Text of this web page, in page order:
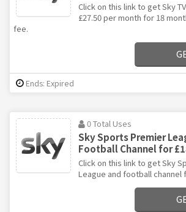
Click on this link to get Sky
£27.50 per month for 18
fee.
Ends: Expired
0 Total Uses
Sky Sports Premier
Football Channel for
Click on this link to get Sky
League and football channel